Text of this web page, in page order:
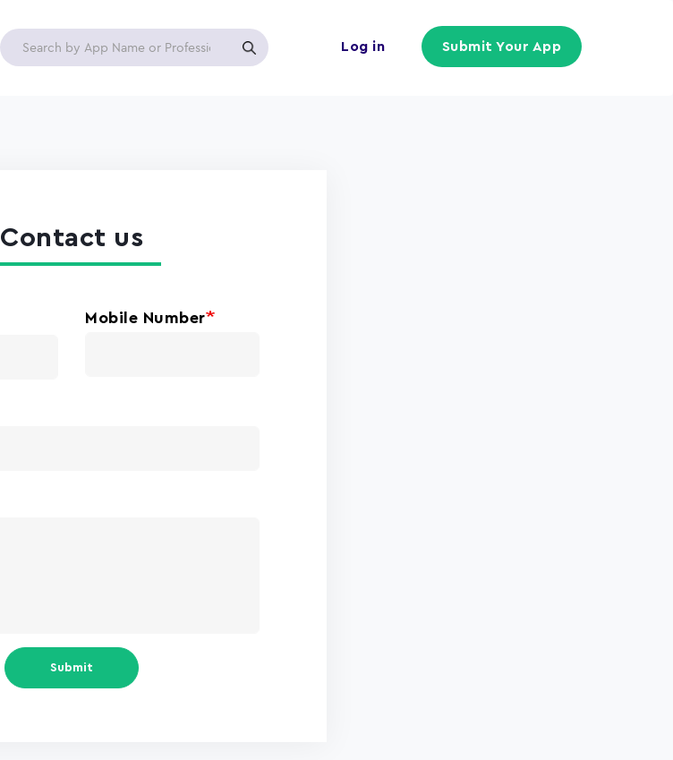
Log in Submit Your App
Contact us
Mobile Number
Submit